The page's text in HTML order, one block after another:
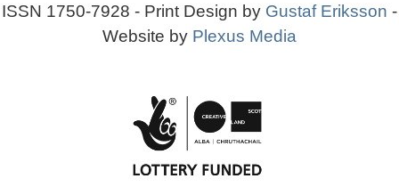
ISSN 1750-7928 - Print Design by Gustaf Eriksson -
Website by Plexus Media